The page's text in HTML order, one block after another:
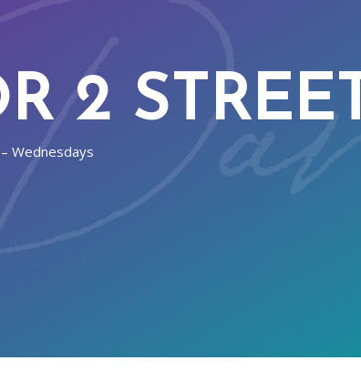
2 STREET
Wednesdays